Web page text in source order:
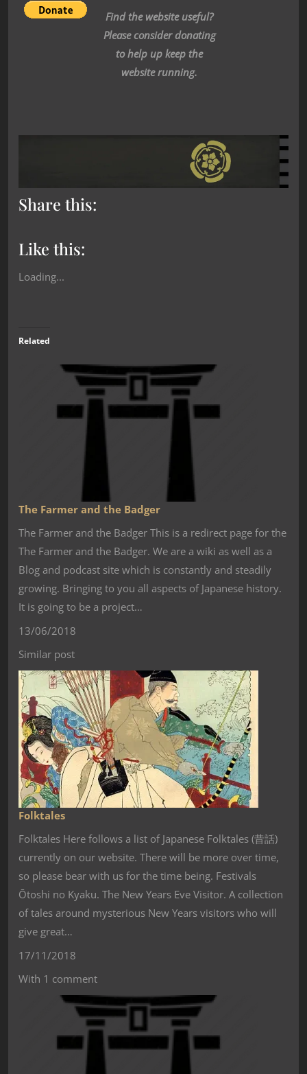
Find the website useful?
Please consider donating
to help up keep the
website running.
Share this:
Like this:
Loading...
Related
The Farmer and the Badger
The Farmer and the Badger This is a redirect page for the
The Farmer and the Badger. We are a wiki as well as a
Blog and podcast site which is constantly and steadily
growing. Bringing to you all aspects of Japanese history.
It is going to be a project…
13/06/2018
Similar post
Folktales
Folktales Here follows a list of Japanese Folktales (昔話)
currently on our website. There will be more over time,
so please bear with us for the time being. Festivals
Ōtoshi no Kyaku. The New Years Eve Visitor. A collection
of tales around mysterious New Years visitors who will
give great…
17/11/2018
With 1 comment